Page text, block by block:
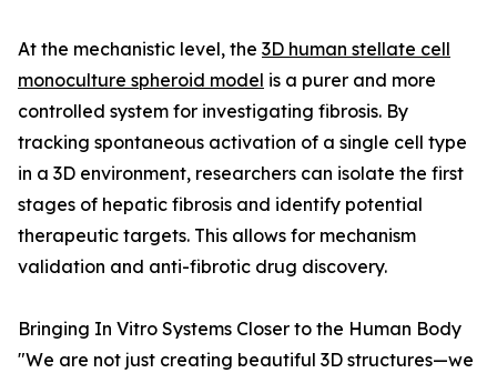
At the mechanistic level, the 3D human stellate cell
monoculture spheroid model is a purer and more
controlled system for investigating fibrosis. By
tracking spontaneous activation of a single cell type
in a 3D environment, researchers can isolate the first
stages of hepatic fibrosis and identify potential
therapeutic targets. This allows for mechanism
validation and anti-fibrotic drug discovery.
Bringing In Vitro Systems Closer to the Human Body
"We are not just creating beautiful 3D structures—we